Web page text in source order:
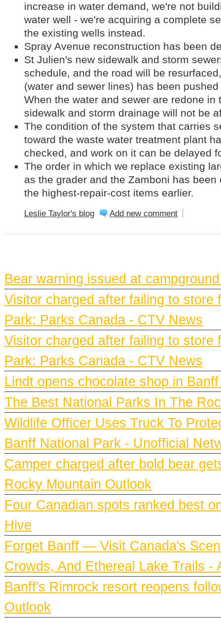
increase in water demand, we're not
water well - we're acquiring a complete
the existing wells instead.
Spray Avenue reconstruction has been
St Julien's new sidewalk and storm
schedule, and the road will be
(water and sewer lines) has been
When the water and sewer are redone in
sidewalk and storm drainage will not be
The condition of the system that carries
toward the waste water treatment plant
checked, and work on it can be delayed
The order in which we replace existing
as the grader and the Zamboni has been
the highest-repair-cost items earlier.
Leslie Taylor's blog Add new comment
Bear warning issued at
Visitor charged after failing to
Park: Parks Canada - CTV News
Visitor charged after failing to
Park: Parks Canada - CTV News
Lindt opens chocolate shop in
The Best National Parks In The
Wildlife Officer Uses Truck To
Banff National Park - Unofficial
Camper charged after bold bear
Rocky Mountain Outlook
Four Canadian spots ranked best
Hive
Forget Banff — Visit Canada's
Crowds, And Ethereal Lake Trails -
Banff's Rimrock resort reopens
Outlook